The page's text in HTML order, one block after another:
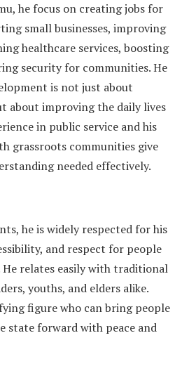
he focus on creating jobs for
small businesses, improving
healthcare services, boosting
security for communities. He
is not just about
about improving the daily lives
in public service and his
grassroots communities give
needed effectively.
he is widely respected for his
and respect for people
relates easily with traditional
youths, and elders alike.
figure who can bring people
state forward with peace and